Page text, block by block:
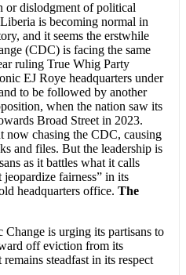
or dislodgment of political
is becoming normal in
and it seems the erstwhile
(CDC) is facing the same
ruling True Whig Party
EJ Roye headquarters under
to be followed by another
when the nation saw its
Broad Street in 2023.
now chasing the CDC, causing
and files. But the leadership is
as it battles what it calls
fairness” in its
headquarters office. The
is urging its partisans to
off eviction from its
steadfast in its respect